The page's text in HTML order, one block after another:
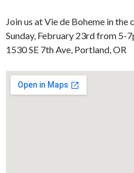
Join us at Vie de Boheme in the
Sunday, February 23rd from 5-
1530 SE 7th Ave, Portland, OR ‎